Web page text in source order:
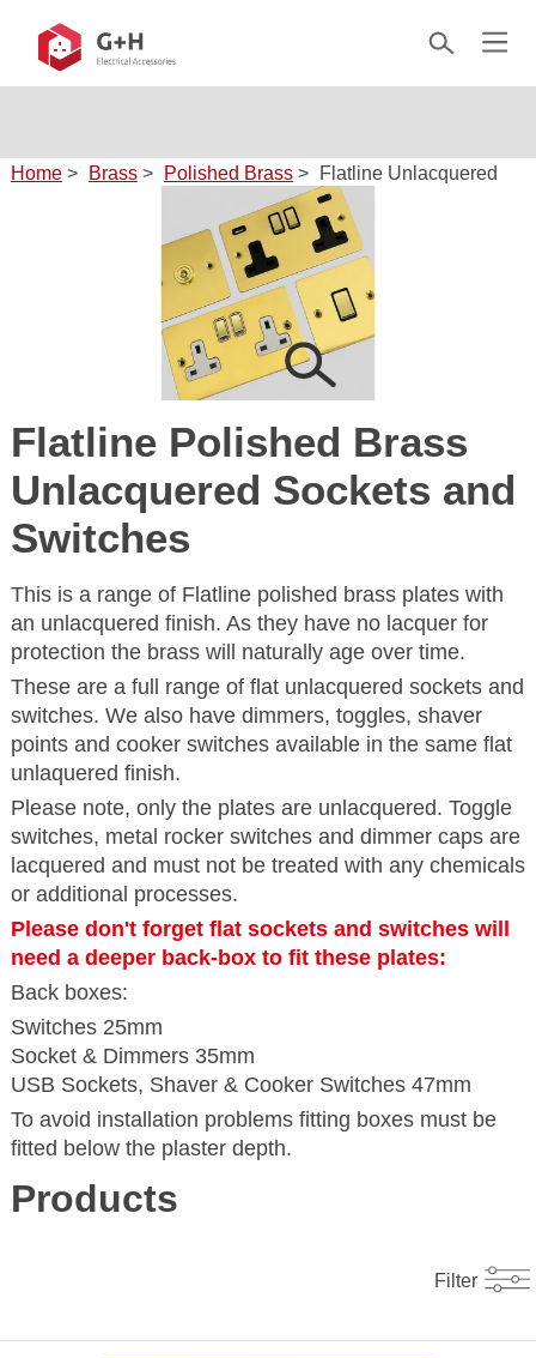
Home > Brass > Polished Brass > Flatline Unlacquered
Flatline Polished Brass
Unlacquered Sockets and
Switches
This is a range of Flatline polished brass plates with
an unlacquered finish. As they have no lacquer for
protection the brass will naturally age over time.
These are a full range of flat unlacquered sockets and
switches. We also have dimmers, toggles, shaver
points and cooker switches available in the same flat
unlaquered finish.
Please note, only the plates are unlacquered. Toggle
switches, metal rocker switches and dimmer caps are
lacquered and must not be treated with any chemicals
or additional processes.
Please don't forget flat sockets and switches will
need a deeper back-box to fit these plates:
Back boxes:
Switches 25mm
Socket & Dimmers 35mm
USB Sockets, Shaver & Cooker Switches 47mm
To avoid installation problems fitting boxes must be
fitted below the plaster depth.
Products
Filter